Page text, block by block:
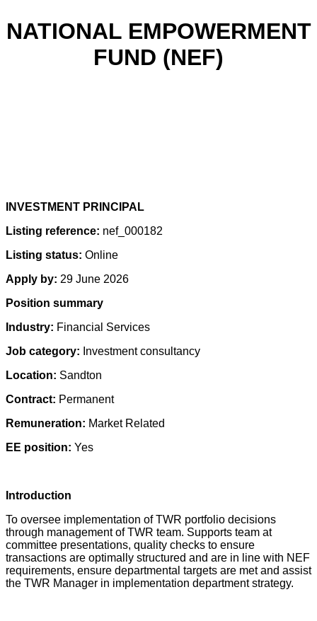
NATIONAL EMPOWERMENT
FUND (NEF)
INVESTMENT PRINCIPAL
Listing reference: nef_000182
Listing status: Online
Apply by: 29 June 2026
Position summary
Industry: Financial Services
Job category: Investment consultancy
Location: Sandton
Contract: Permanent
Remuneration: Market Related
EE position: Yes
Introduction
To oversee implementation of TWR portfolio decisions
through management of TWR team. Supports team at
committee presentations, quality checks to ensure
transactions are optimally structured and are in line with NEF
requirements, ensure departmental targets are met and assist
the TWR Manager in implementation department strategy.